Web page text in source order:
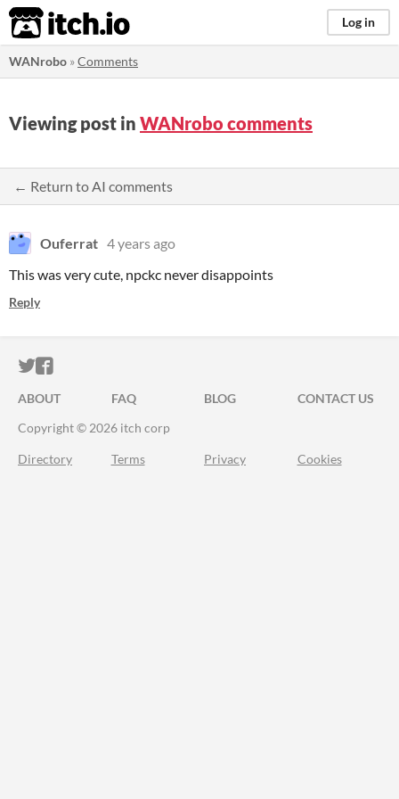
itch.io Log in
WANrobo »Comments
Viewing post in WANrobo comments
← Return to AI comments
Ouferrat 4 years ago
This was very cute, npckc never disappoints
Reply
ITCH.IO ON TWITTER
ITCH.IO ON FACEBOOK
ABOUT FAQ BLOG
CONTACT US
Copyright © 2026 itch corp
Directory Terms Privacy Cookies